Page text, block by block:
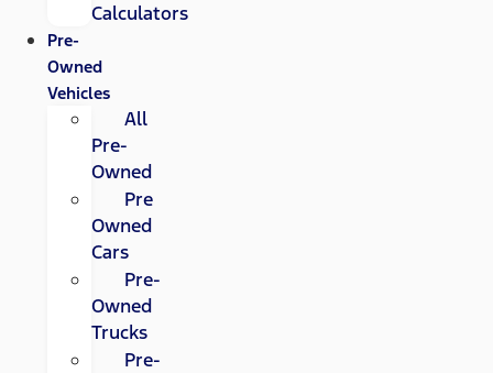
Calculators
Pre-
Owned
Vehicles
All
Pre-
Owned
Pre
Owned
Cars
Pre-
Owned
Trucks
Pre-